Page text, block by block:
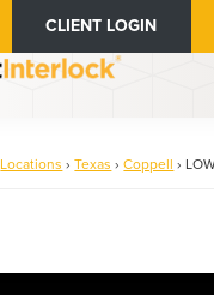
CLIENT LOGIN
Locations › Texas › Coppell ›